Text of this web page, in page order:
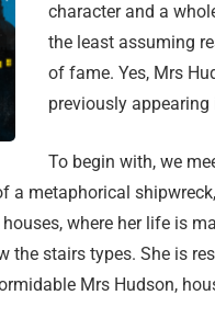
character and a
the least assuming
of fame. Yes, Mrs
previously appearing
To begin with, we
a metaphorical
where her life is
the stairs types. She is
Mrs Hudson,